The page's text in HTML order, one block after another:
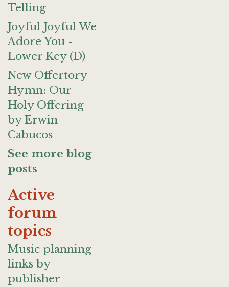
Telling
Joyful Joyful We
Adore You -
Lower Key (D)
New Offertory
Hymn: Our
Holy Offering
by Erwin
Cabucos
See more blog
posts
Active
forum
topics
Music planning
links by
publisher